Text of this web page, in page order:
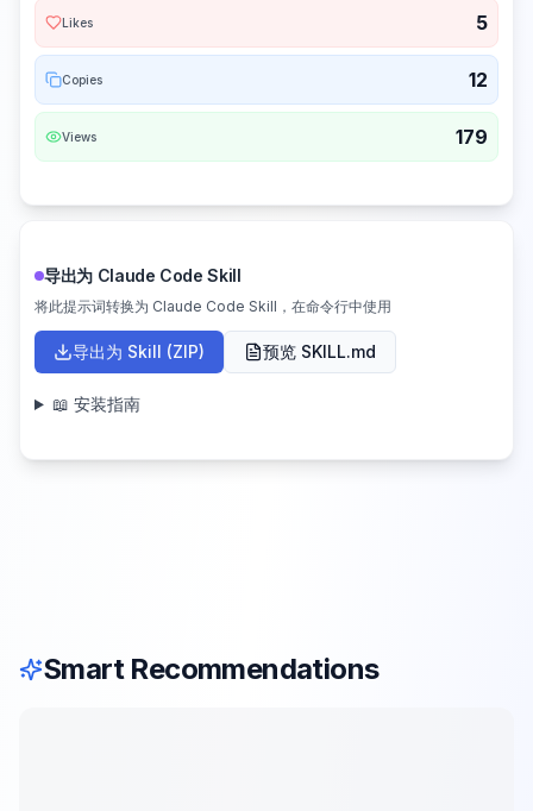
Likes 5
Copies 12
Views 179
导出为 Claude Code Skill
将此提示词转换为 Claude Code Skill，在命令行中使用
导出为 Skill (ZIP) 预览 SKILL.md
📖 安装指南
Smart Recommendations